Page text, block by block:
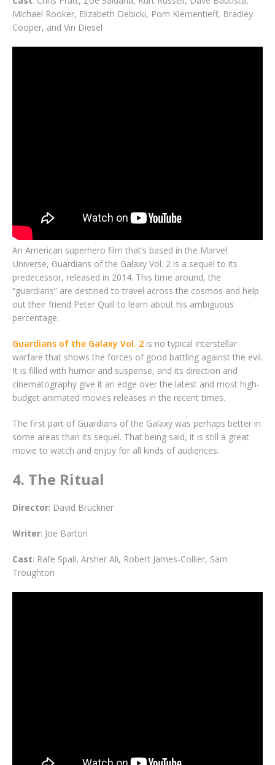
Michael Rooker, Elizabeth Debicki, Pom Klementieff, Bradley
Cooper, and Vin Diesel
An American superhero film that’s based in the Marvel
Universe, Guardians of the Galaxy Vol. 2 is a sequel to its
predecessor, released in 2014. This time around, the
“guardians” are destined to travel across the cosmos and help
out their friend Peter Quill to learn about his ambiguous
percentage.
Guardians of the Galaxy Vol. 2 is no typical interstellar
warfare that shows the forces of good battling against the evil.
It is filled with humor and suspense, and its direction and
cinematography give it an edge over the latest and most high-
budget animated movies releases in the recent times.
The first part of Guardians of the Galaxy was perhaps better in
some areas than its sequel. That being said, it is still a great
movie to watch and enjoy for all kinds of audiences.
4. The Ritual
Director: David Bruckner
Writer: Joe Barton
Cast: Rafe Spall, Arsher Ali, Robert James-Collier, Sam
Troughton